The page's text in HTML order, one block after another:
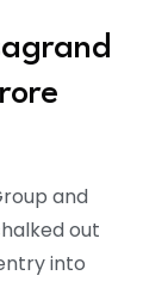
and
out
into